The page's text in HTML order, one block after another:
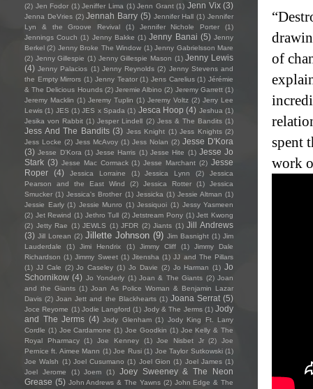
of
spent
work
(2) Jen Fodor (1) Jeniffer Lima (1) Jenn Grant (1) Jenn Vix (3)
Jenna DeVries (2) Jennah Barry (5) Jennifer Hall (1) Jennifer
Lyn & the Groove Revival
(1) Jennifer Nichole Porter
(1)
Jennings Couch (1) Jenny Bakke (1) Jenny Banai (5) Jenny
Berkel (2) Jenny Broke The Window (1) Jenny Gabrielsson Mare
(2) Jenny Gillespie (1) Jenny Gillespie Mason (1) Jenny Lewis
(4) Jenny Palacios (1) Jenny Reynolds (2) Jenny Stevens and
the Empty Mirrors (1) Jenny Teator (1) Jens Carelius (1) Jérémie
& The Delicious Hounds (2) Jeremie Albino (2) Jeremy Garrett (1)
Jeremy Macklin (1) Jeremy Tuplin (1) Jeremy Voltz (2) Jerry Lee
Lewis (1) JES (1) JES x Spada (1) Jesca Hoop (4) Jeshua (1)
Jesika von Rabbit (1) Jesper Lindell (2) Jess & The Bandits (1)
Jess And The Bandits (3) Jess Knight (1) Jess Knights (2)
Jess Locke (2) Jess McAvoy (1) Jess Nolan (2) Jesse D'Kora
(3) Jesse D’Kora (1) Jesse Harris (1) Jesse Hite (1) Jesse Jo
Stark (3) Jesse Mac Cormack (1) Jesse Marchant (2) Jesse
Roper
(4) Jessica Lorraine (1) Jessica Lynn (2)
Jessica
Pearson and the East Wind
(2) Jessica Rotter (1)
Jessica
Smucker (1) Jessica's Brother (1) Jessicka (1) Jessie Altman (1)
Jessie Early (1) Jessie Munro (1) Jessiquoi (1) Jessy Yasmeen
(2) Jet Rewind (1) Jethro Tull (2) Jetstream Pony (1) Jett Kwong
(2) Jetty Rae (1) JEWLS (1) JFDR (2) Jiants (1) Jill Andrews
(3) Jill Lorean (2) Jillette Johnson (9) Jim Basnight (1) Jim
Lauderdale
(1) Jimi Hendrix (1) Jimmy Cliff (1)
Jimmy Dale
Richardson (1) Jimmy Sweet (1) Jitensha (1) JJ and The Pillars
(1) JJ Cale (2) Jo Caseley (1) Jo Davie (2) Jo Harman (1) Jo
Schornikow (4) Jo Yonderly (1) Joan & The Giants (2) Joan
and the Giants (1) Joan As Police Woman & Benjamin Lazar
Davis (2) Joan Jett and the Blackhearts (1) Joana Serrat (5)
Joce Reyome (1) Jodie Langford (1) Jody & The Jerms (1) Jody
and The Jerms (4) Jody Glenham (1) Jody King Ft. Larry
Cordle (1) Joe Cardamone (1) Joe Goodkin (1) Joe Kelly & The
Royal Pharmacy
(1) Joe Kenney (1) Joe Nisbet Jr (2)
Joe
Pernice ft. Aimee Mann (1) Joe Rusi (1) Joe Taylor Sutkowski (1)
Joe Walsh (1) Joel Cusumano (1) Joel Gion (1) Joel James (1)
Joel Jerome
(1) Joem (1)
Joey Sweeney & The Neon
Grease (5) John Andrews & The Yawns (2) John Edge & The